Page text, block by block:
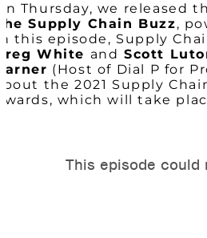
Thursday, we released
Supply Chain Buzz,
this episode, Supply
White and Scott
(Host of Dial P for
the 2021 Supply
which will take